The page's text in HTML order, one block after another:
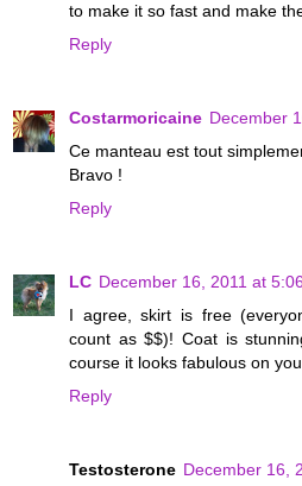
to make it so fast and make
Reply
Costarmoricaine December
Ce manteau est tout
Bravo !
Reply
LC December 16, 2011 at
I agree, skirt is free
count as $$)! Coat is
course it looks fabulous on
Reply
Testosterone December 16,